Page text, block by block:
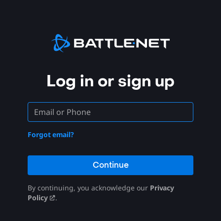
Log in or sign up
Forgot email?
Continue
By continuing, you acknowledge our Privacy
Policy
.